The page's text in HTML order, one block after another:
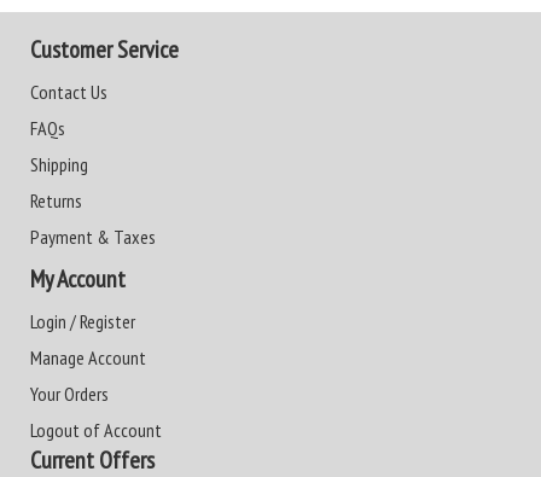
Customer Service
Contact Us
FAQs
Shipping
Returns
Payment & Taxes
My Account
Login / Register
Manage Account
Your Orders
Logout of Account
Current Offers